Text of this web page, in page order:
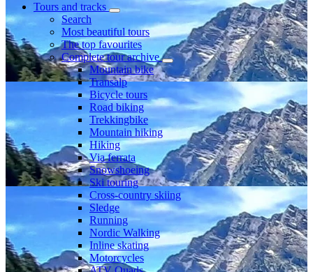
Tours and tracks
Search
Most beautiful tours
The top favourites
Complete tour archive
Mountain bike
Transalp
Bicycle tours
Road biking
Trekkingbike
Mountain hiking
Hiking
Via ferrata
Snowshoeing
Ski touring
Cross-country skiing
Sledge
Running
Nordic Walking
Inline skating
Motorcycles